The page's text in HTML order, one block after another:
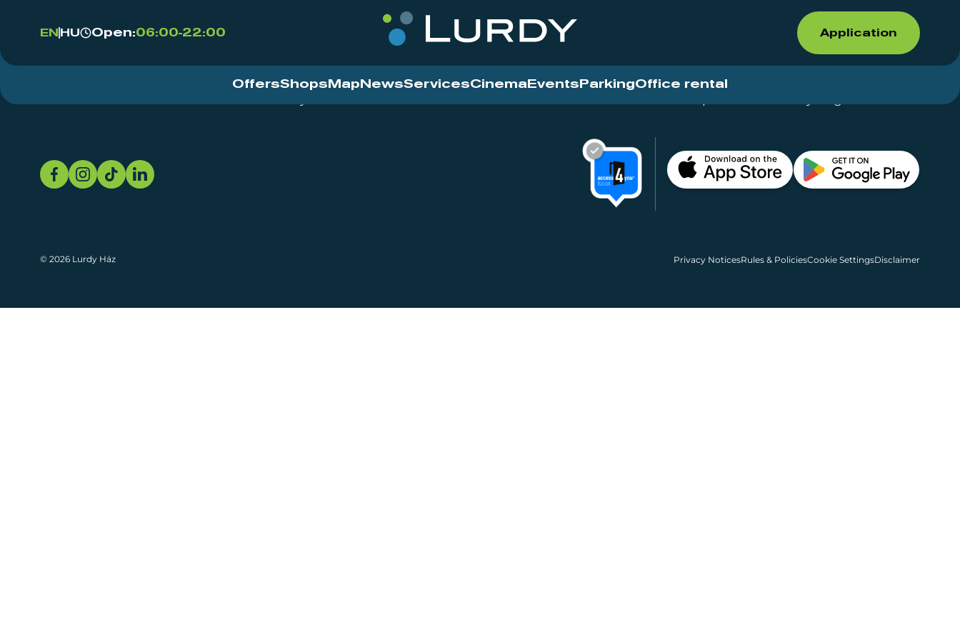
EN HU Open:06:00-22:00 Application
OffersShops Map NewsServicesCinema Events ParkingOffice rental
© 2026 Lurdy Ház Privacy NoticesRules & PoliciesCookie SettingsDisclaimer